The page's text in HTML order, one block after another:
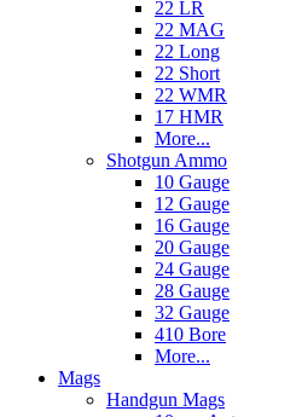
22 LR
22 MAG
22 Long
22 Short
22 WMR
17 HMR
More...
Shotgun Ammo
10 Gauge
12 Gauge
16 Gauge
20 Gauge
24 Gauge
28 Gauge
32 Gauge
410 Bore
More...
Mags
Handgun Mags